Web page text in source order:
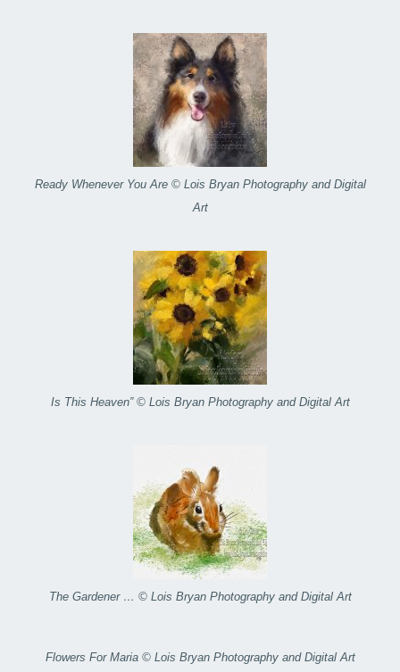
Ready Whenever You Are © Lois Bryan Photography and Digital
Art
Is This Heaven” © Lois Bryan Photography and Digital Art
The Gardener … © Lois Bryan Photography and Digital Art
Flowers For Maria © Lois Bryan Photography and Digital Art